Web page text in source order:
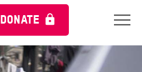
DONATE